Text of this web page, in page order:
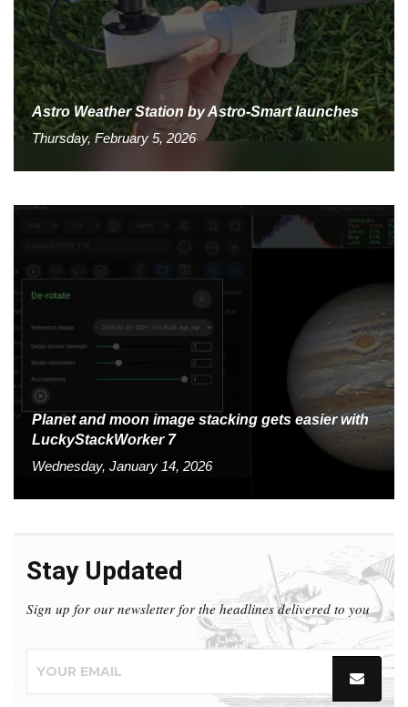
Astro Weather Station by Astro-Smart launches
Thursday, February 5, 2026
Planet and moon image stacking gets easier with
LuckyStackWorker 7
Wednesday, January 14, 2026
Stay Updated
Sign up for our newsletter for the headlines delivered to you